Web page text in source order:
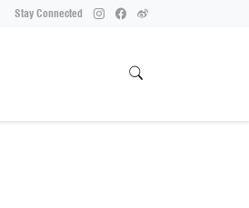
Stay Connected